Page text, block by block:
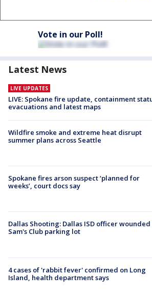
Vote in our Poll!
Latest News
LIVE UPDATES
LIVE: Spokane fire update, containment
evacuations and latest maps
Wildfire smoke and extreme heat disrupt
summer plans across Seattle
Spokane fires arson suspect ‘planned for
weeks’, court docs say
Dallas Shooting: Dallas ISD officer wounded
Sam's Club parking lot
4 cases of 'rabbit fever' confirmed on Long
Island, health department says